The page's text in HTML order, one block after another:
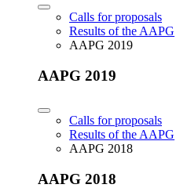
Calls for proposals
Results of the AAPG
AAPG 2019
AAPG 2019
Calls for proposals
Results of the AAPG
AAPG 2018
AAPG 2018